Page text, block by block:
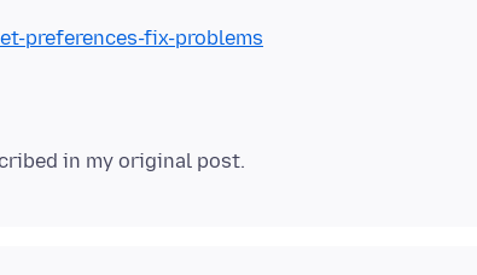
preferences-fix-problems